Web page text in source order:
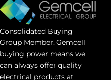
Consolidated Buying
Group Member. Gemcell
buying power means we
can always offer quality
electrical products at